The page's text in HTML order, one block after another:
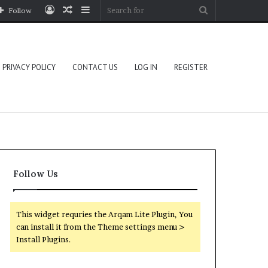
Sidebar
Random
Log
Follow
PRIVACY POLICY CONTACT US LOG IN REGISTER
Follow Us
This widget requries the Arqam Lite Plugin, You
can install it from the Theme settings menu >
Install Plugins.